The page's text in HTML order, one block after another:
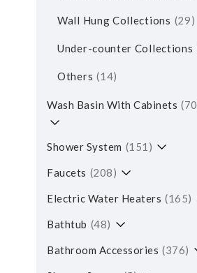
Wall Hung Collections 29
Under-counter Collections
Others 14
Wash Basin With Cabinets 70
Shower System 151
Faucets 208
Electric Water Heaters 165
Bathtub 48
Bathroom Accessories 376